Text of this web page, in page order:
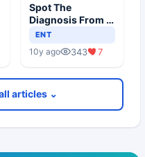
Spot The
Diagnosis From X
Ray
ENT
10y ago 343 7
articles ⌄